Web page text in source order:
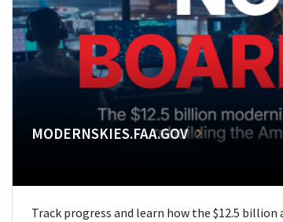
MODERNSKIES.FAA.GOV
Track progress and learn how the $12.5